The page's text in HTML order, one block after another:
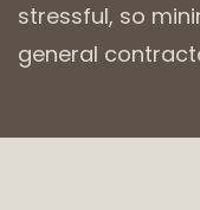
stressful, so
general